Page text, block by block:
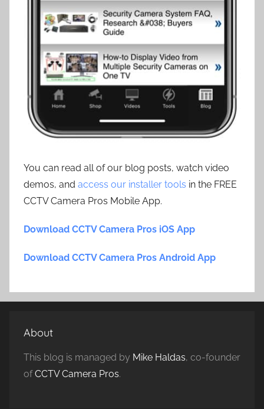
You can read all of our blog posts, watch video
demos, and access our installer tools in the FREE
CCTV Camera Pros Mobile App.
Download CCTV Camera Pros iOS App
Download CCTV Camera Pros Android App
About
This blog is managed by Mike Haldas, co-founder
ofCCTV Camera Pros.